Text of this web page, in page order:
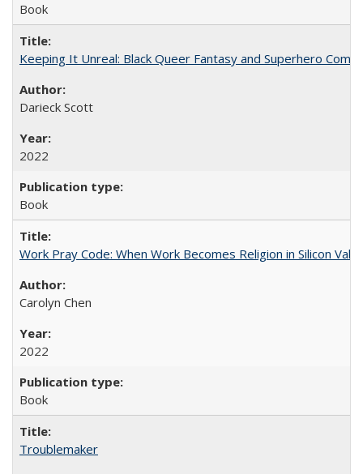
Book
Keeping It Unreal: Black Queer Fantasy and Superhero
Darieck Scott
2022
Book
Work Pray Code: When Work Becomes Religion in Silicon
Carolyn Chen
2022
Book
Troublemaker